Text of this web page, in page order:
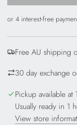
L
A
D
N
.
.
Free AU shipping
30 day exchange
Pickup available at
Usually ready in 1
View store